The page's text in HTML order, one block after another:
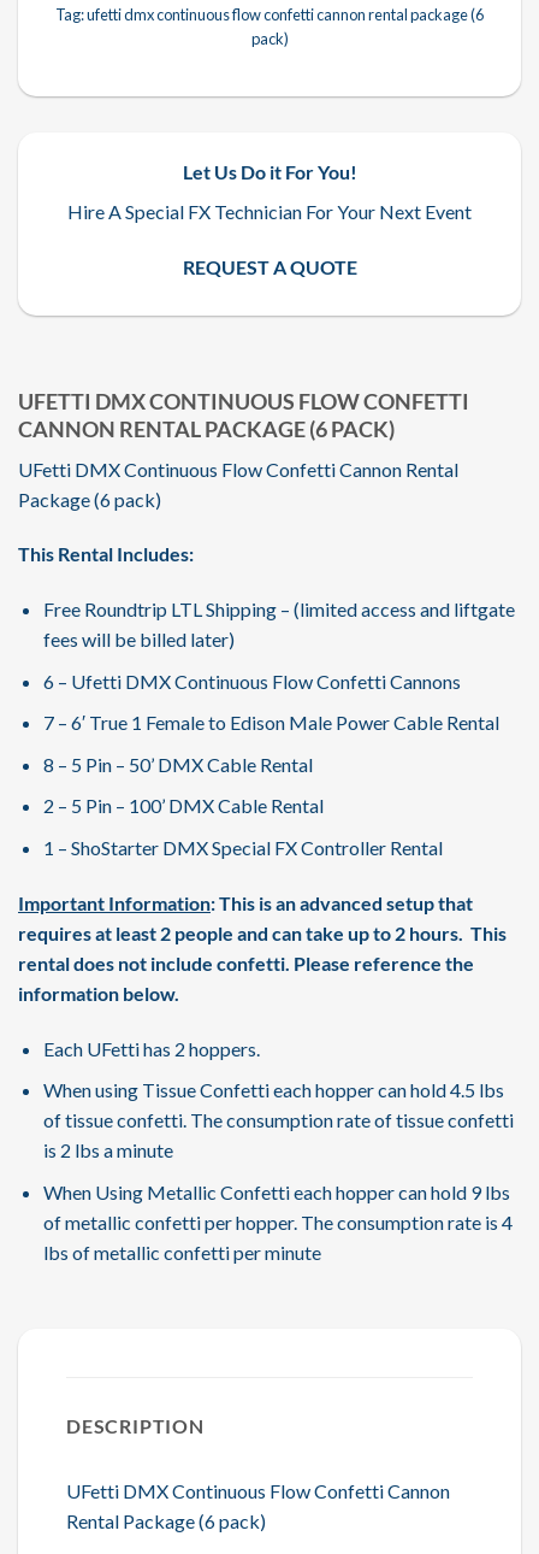
UFETTI DMX CONTINUOUS FLOW CONFETTI
CANNON RENTAL PACKAGE (6 PACK)
UFetti DMX Continuous Flow Confetti Cannon Rental
Package (6 pack)
This Rental Includes:
Free Roundtrip LTL Shipping – (limited access and liftgate
fees will be billed later)
6 – Ufetti DMX Continuous Flow Confetti Cannons
7 – 6′ True 1 Female to Edison Male Power Cable Rental
8 – 5 Pin – 50’ DMX Cable Rental
2 – 5 Pin – 100’ DMX Cable Rental
1 – ShoStarter DMX Special FX Controller Rental
Important Information: This is an advanced setup that
requires at least 2 people and can take up to 2 hours. This
rental does not include confetti. Please reference the
information below.
Each UFetti has 2 hoppers.
When using Tissue Confetti each hopper can hold 4.5 lbs
of tissue confetti. The consumption rate of tissue confetti
is 2 lbs a minute
When Using Metallic Confetti each hopper can hold 9 lbs
of metallic confetti per hopper. The consumption rate is 4
lbs of metallic confetti per minute
Tag:ufetti dmx continuous flow confetti cannon rental package (6
pack)
Let Us Do it For You!
Hire A Special FX Technician For Your Next Event
REQUEST A QUOTE
DESCRIPTION
UFetti DMX Continuous Flow Confetti Cannon
Rental Package (6 pack)